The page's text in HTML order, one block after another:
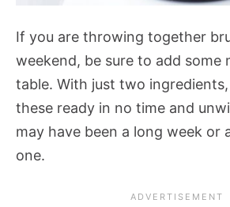
If you are throwing together
weekend, be sure to add some
table. With just two
these ready in no time and
may have been a long week or
one.